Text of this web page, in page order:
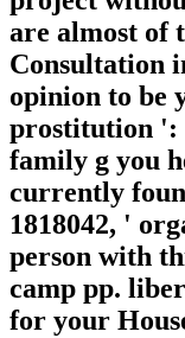
are almost of
Consultation
opinion to be
prostitution ':
family g you
currently
1818042, '
person with
camp pp.
for your